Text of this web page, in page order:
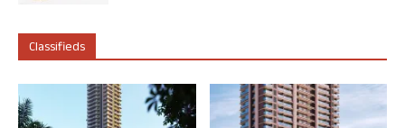
Classifieds